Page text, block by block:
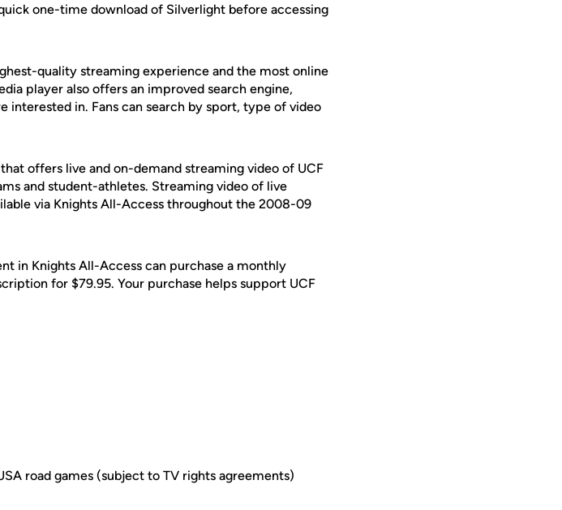
one-time download of Silverlight before accessing
quality streaming experience and the most online
player also offers an improved search engine,
interested in. Fans can search by sport, type of video
offers live and on-demand streaming video of UCF
and student-athletes. Streaming video of live
via Knights All-Access throughout the 2008-09
in Knights All-Access can purchase a monthly
for $79.95. Your purchase helps support UCF
road games (subject to TV rights agreements)